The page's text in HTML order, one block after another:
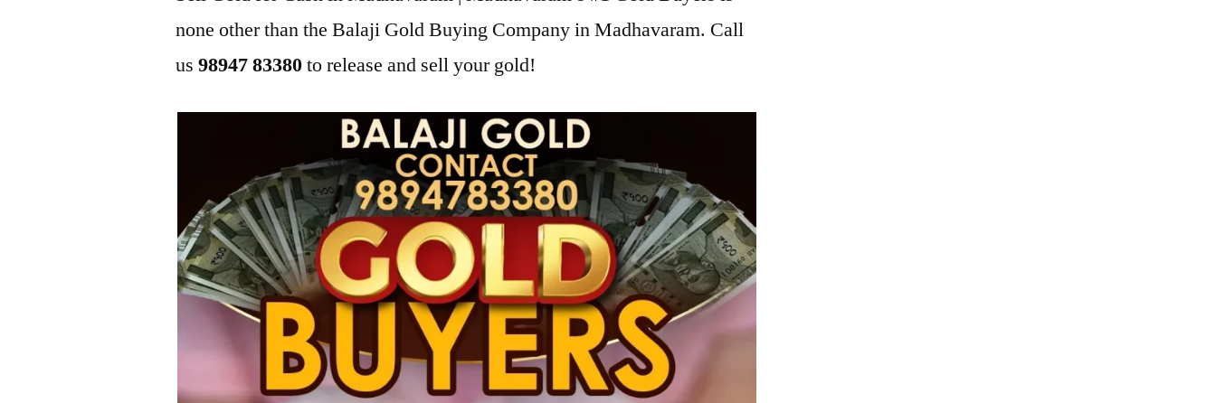
none other than the Balaji Gold Buying Company in Madhavaram. Call
us98947 83380to release and sell your gold!